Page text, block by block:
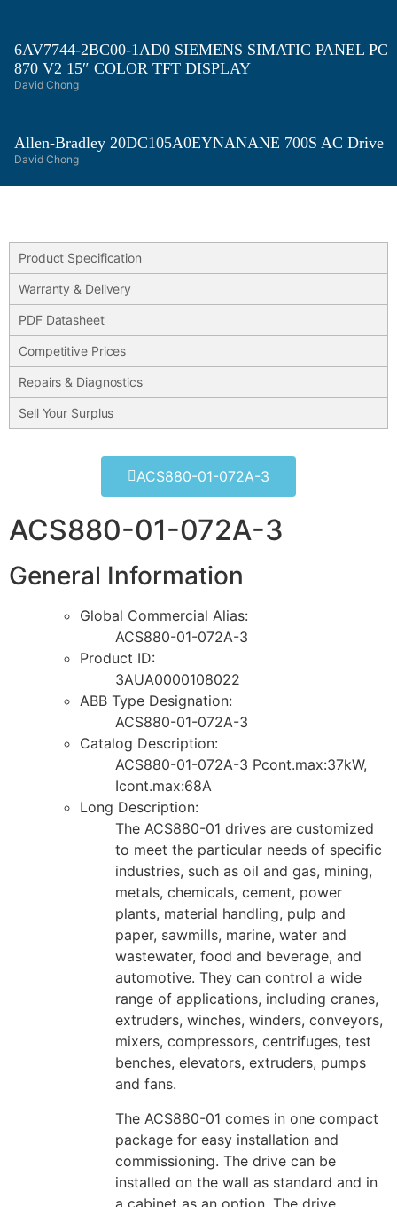
6AV7744-2BC00-1AD0 SIEMENS SIMATIC PANEL PC
870 V2 15″ COLOR TFT DISPLAY
David Chong
Allen-Bradley 20DC105A0EYNANANE 700S AC Drive
David Chong
Product Specification
Warranty & Delivery
PDF Datasheet
Competitive Prices
Repairs & Diagnostics
Sell Your Surplus
ACS880-01-072A-3
ACS880-01-072A-3
General Information
Global Commercial Alias:
ACS880-01-072A-3
Product ID:
3AUA0000108022
ABB Type Designation:
ACS880-01-072A-3
Catalog Description:
ACS880-01-072A-3 Pcont.max:37kW,
Icont.max:68A
Long Description:
The ACS880-01 drives are customized
to meet the particular needs of specific
industries, such as oil and gas, mining,
metals, chemicals, cement, power
plants, material handling, pulp and
paper, sawmills, marine, water and
wastewater, food and beverage, and
automotive. They can control a wide
range of applications, including cranes,
extruders, winches, winders, conveyors,
mixers, compressors, centrifuges, test
benches, elevators, extruders, pumps
and fans.
The ACS880-01 comes in one compact
package for easy installation and
commissioning. The drive can be
installed on the wall as standard and in
a cabinet as an option. The drive